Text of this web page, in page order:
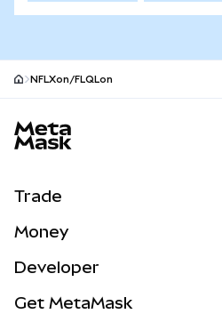
NFLXon/FLQLon
Trade
NEW
RWAs
Money
Developer
Get MetaMask